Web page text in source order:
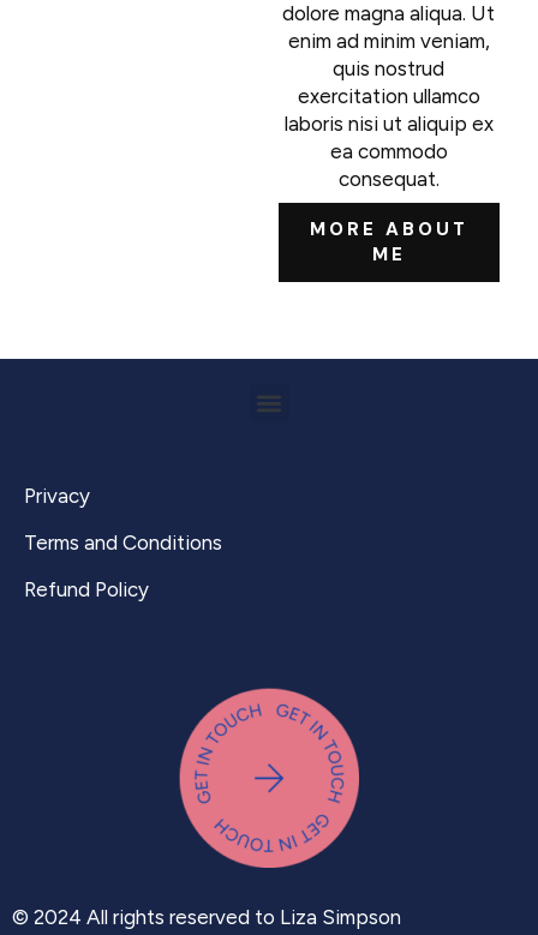
dolore magna aliqua. Ut
enim ad minim veniam,
quis nostrud
exercitation ullamco
laboris nisi ut aliquip ex
ea commodo
consequat.
MORE ABOUT
ME
Privacy
Terms and Conditions
Refund Policy
© 2024 All rights reserved to Liza Simpson